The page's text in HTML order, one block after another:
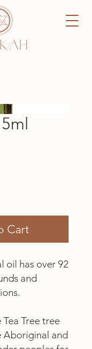
Cart
oil has over 92
and
Tree tree
Aboriginal and